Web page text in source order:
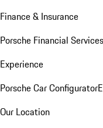
Finance & Insurance
Porsche Financial
Experience
Porsche Car Configurator
Our Location